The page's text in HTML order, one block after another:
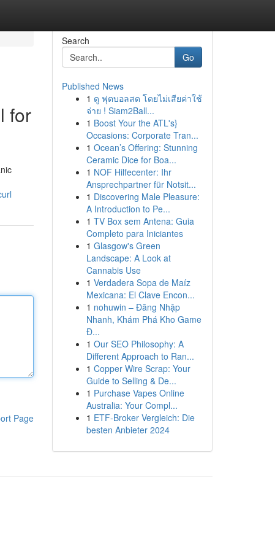
for
Page
Search
Go
Published News
1 ดู ฟุตบอลสด โดยไม่เสียค่าใช้
จ่าย ! Siam2Ball...
1 Boost Your the ATL's}
Occasions: Corporate Tran...
1 Ocean’s Offering: Stunning
Ceramic Dice for Boa...
1 NOF Hilfecenter: Ihr
Ansprechpartner für Notsit...
1 Discovering Male Pleasure:
A Introduction to Pe...
1 TV Box sem Antena: Guia
Completo para Iniciantes
1 Glasgow's Green
Landscape: A Look at
Cannabis Use
1 Verdadera Sopa de Maíz
Mexicana: El Clave Encon...
1 nohuwin – Đăng Nhập
Nhanh, Khám Phá Kho Game
Đ...
1 Our SEO Philosophy: A
Different Approach to Ran...
1 Copper Wire Scrap: Your
Guide to Selling & De...
1 Purchase Vapes Online
Australia: Your Compl...
1 ETF-Broker Vergleich: Die
besten Anbieter 2024